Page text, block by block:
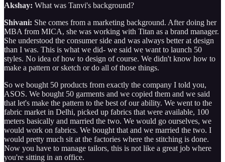
Akshay: What was Tanvi's background?
Shivani: She comes from a marketing background. After doing her
MBA from MICA, she was working with Titan as a brand manager.
She understood the consumer side and was always better at design
than I was. This is what we did- we said we want to launch 50
styles. No idea of how to design of course. We didn't know how to
make a pattern or sketch or do all of those things.
So we bought 50 products from exactly the company I told you,
ASOS. We bought 50 garments and we copied them and we said
that let's make the pattern to the best of our ability. We went to the
fabric market in Delhi, picked up fabrics that were available, 100
meters basically and married the two. We would go ourselves, we
would work on fabrics. We bought that and we married the two. I
would pretty much sit at the factories where the stitching is done.
Now you have to manage tailors, this is not like a great job where
you're sitting in an office.